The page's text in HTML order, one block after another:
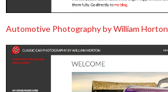
Automotive Photography by William Horton